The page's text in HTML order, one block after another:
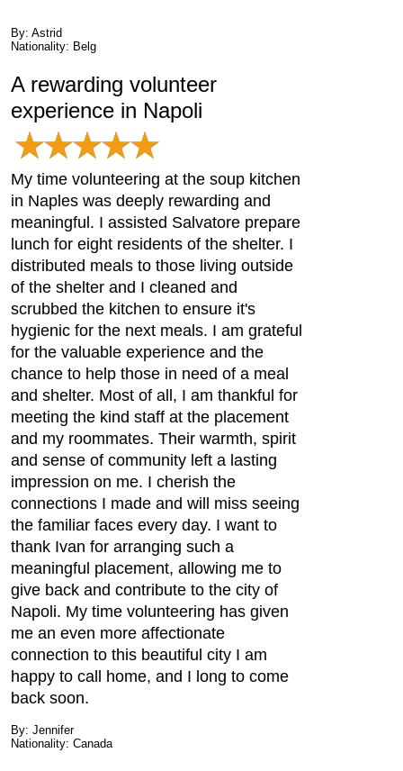
By: Astrid
Nationality: Belg
A rewarding volunteer
experience in Napoli
My time volunteering at the soup kitchen
in Naples was deeply rewarding and
meaningful. I assisted Salvatore prepare
lunch for eight residents of the shelter. I
distributed meals to those living outside
of the shelter and I cleaned and
scrubbed the kitchen to ensure it's
hygienic for the next meals. I am grateful
for the valuable experience and the
chance to help those in need of a meal
and shelter. Most of all, I am thankful for
meeting the kind staff at the placement
and my roommates. Their warmth, spirit
and sense of community left a lasting
impression on me. I cherish the
connections I made and will miss seeing
the familiar faces every day. I want to
thank Ivan for arranging such a
meaningful placement, allowing me to
give back and contribute to the city of
Napoli. My time volunteering has given
me an even more affectionate
connection to this beautiful city I am
happy to call home, and I long to come
back soon.
By: Jennifer
Nationality: Canada